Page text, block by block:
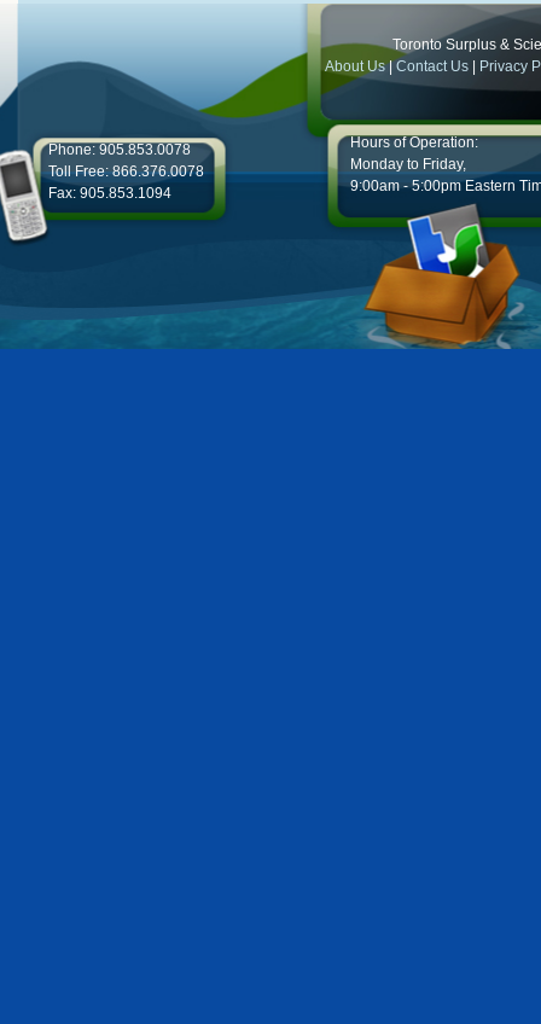
Toronto Surplus &
About Us|Contact Us | Privacy
Phone: 905.853.0078
Toll Free: 866.376.0078
Fax: 905.853.1094
Hours of Operation:
Monday to Friday,
9:00am - 5:00pm Eastern